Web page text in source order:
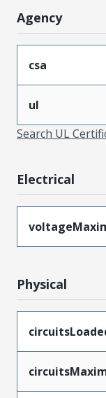
Agency
csa
ul
Search UL
Electrical
Physical